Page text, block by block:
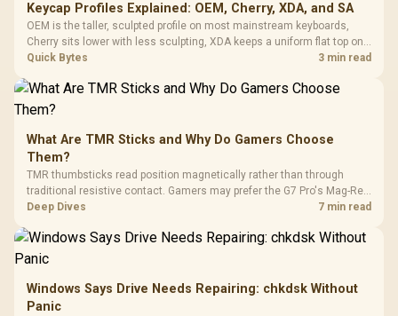
Keycap Profiles Explained: OEM, Cherry, XDA, and SA
OEM is the taller, sculpted profile on most mainstream keyboards,
Cherry sits lower with less sculpting, XDA keeps a uniform flat top on
every row, and SA rises tall with a spherical, retro shape. Evetech
Quick Bytes 3 min read
What Are TMR Sticks and Why Do Gamers Choose
Them?
TMR thumbsticks read position magnetically rather than through
traditional resistive contact. Gamers may prefer the G7 Pro's Mag-Res
TMR modules for drift resistance and precise control, while
Deep Dives 7 min read
Windows Says Drive Needs Repairing: chkdsk Without
Panic